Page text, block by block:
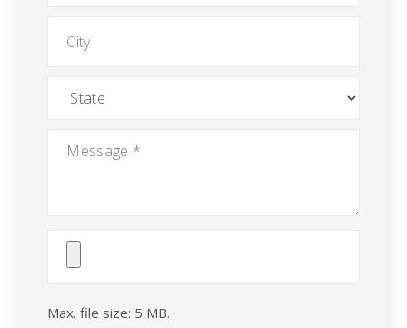
Attach
Max. file size: 5 MB.